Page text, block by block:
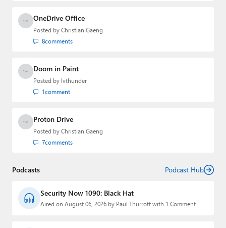
OneDrive Office
Posted by Christian Gaeng
8comments
Doom in Paint
Posted by lvthunder
1comment
Proton Drive
Posted by Christian Gaeng
7comments
Podcasts Podcast Hub
Security Now 1090: Black Hat
Aired on August 06, 2026 by Paul Thurrott with 1 Comment